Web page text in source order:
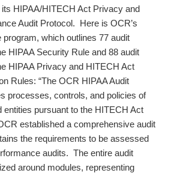
HIPAA/HITECH Act Privacy and
Audit Protocol. Here is OCR’s
program, which outlines 77 audit
HIPAA Security Rule and 88 audit
HIPAA Privacy and HITECH Act
Rules: “The OCR HIPAA Audit
processes, controls, and policies of
entities pursuant to the HITECH Act
established a comprehensive audit
the requirements to be assessed
audits. The entire audit
around modules, representing